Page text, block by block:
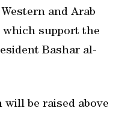
and Arab
which support the
Bashar al-
will be raised above